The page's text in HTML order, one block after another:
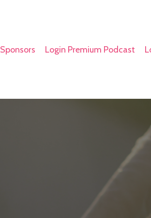
Sponsors Login Premium Podcast